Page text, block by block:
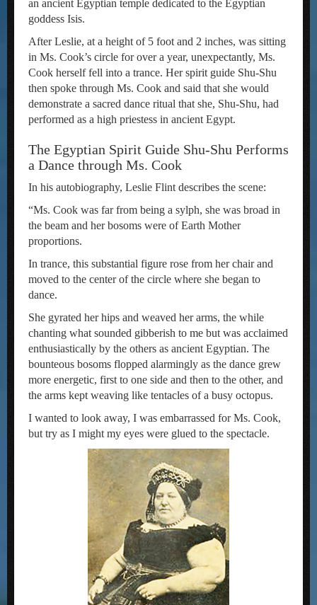
an ancient Egyptian temple dedicated to the Egyptian
goddess Isis.
After Leslie, at a height of 5 foot and 2 inches, was sitting
in Ms. Cook’s circle for over a year, unexpectantly, Ms.
Cook herself fell into a trance. Her spirit guide Shu-Shu
then spoke through Ms. Cook and said that she would
demonstrate a sacred dance ritual that she, Shu-Shu, had
performed as a high priestess in ancient Egypt.
The Egyptian Spirit Guide Shu-Shu Performs
a Dance through Ms. Cook
In his autobiography, Leslie Flint describes the scene:
“Ms. Cook was far from being a sylph, she was broad in
the beam and her bosoms were of Earth Mother
proportions.
In trance, this substantial figure rose from her chair and
moved to the center of the circle where she began to
dance.
She gyrated her hips and weaved her arms, the while
chanting what sounded gibberish to me but was acclaimed
enthusiastically by the others as ancient Egyptian. The
bounteous bosoms flopped alarmingly as the dance grew
more energetic, first to one side and then to the other, and
the arms kept weaving like tentacles of a busy octopus.
I wanted to look away, I was embarrassed for Ms. Cook,
but try as I might my eyes were glued to the spectacle.